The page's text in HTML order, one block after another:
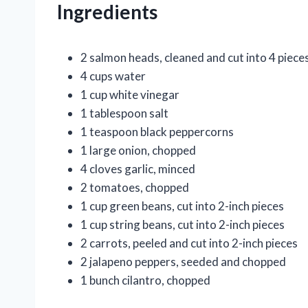
Ingredients
2 salmon heads, cleaned and cut into 4
4 cups water
1 cup white vinegar
1 tablespoon salt
1 teaspoon black peppercorns
1 large onion, chopped
4 cloves garlic, minced
2 tomatoes, chopped
1 cup green beans, cut into 2-inch pieces
1 cup string beans, cut into 2-inch pieces
2 carrots, peeled and cut into 2-inch pieces
2 jalapeno peppers, seeded and chopped
1 bunch cilantro, chopped